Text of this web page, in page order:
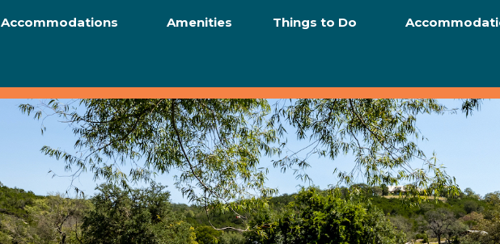
Accommodations Amenities Things to Do